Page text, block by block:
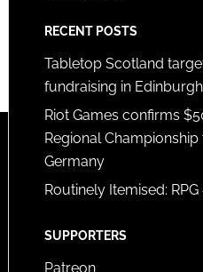
RECENT POSTS
Tabletop Scotland
fundraising in
Riot Games confirms
Regional
Germany
Routinely Itemised: RPG
SUPPORTERS
Patreon